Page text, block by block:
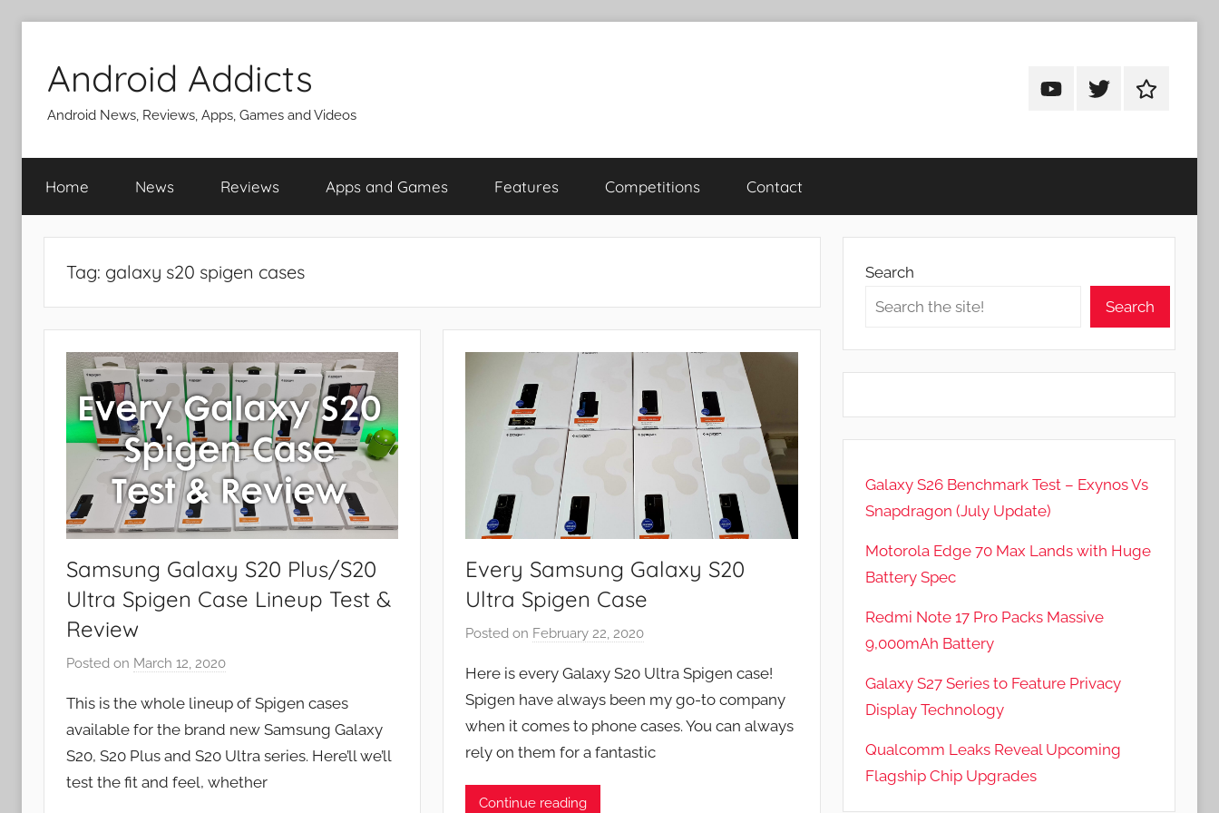
content
Android Addicts
Android News, Reviews, Apps, Games and Videos
AndroidAndroidAndroid
Home News Reviews Apps and Games Features Competitions Contact
Tag: galaxy s20 spigen cases
Samsung Galaxy S20 Plus/S20
Ultra Spigen Case Lineup Test &
Review
Posted on March 12, 2020
J
o
n
This is the whole lineup of Spigen cases
available for the brand new Samsung Galaxy
S20, S20 Plus and S20 Ultra series. Here’ll we’ll
test the fit and feel, whether
Every Samsung Galaxy S20
Ultra Spigen Case
Posted on February 22, 2020
J
o
n
Here is every Galaxy S20 Ultra Spigen case!
Spigen have always been my go-to company
when it comes to phone cases. You can always
rely on them for a fantastic
Continue reading
Search
Search
Galaxy S26 Benchmark Test – Exynos Vs
Snapdragon (July Update)
Motorola Edge 70 Max Lands with Huge
Battery Spec
Redmi Note 17 Pro Packs Massive
9,000mAh Battery
Galaxy S27 Series to Feature Privacy
Display Technology
Qualcomm Leaks Reveal Upcoming
Flagship Chip Upgrades